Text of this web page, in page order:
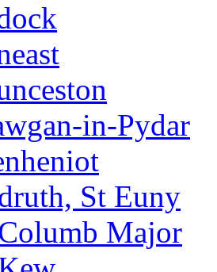
in-Pydar
St Euny
Major